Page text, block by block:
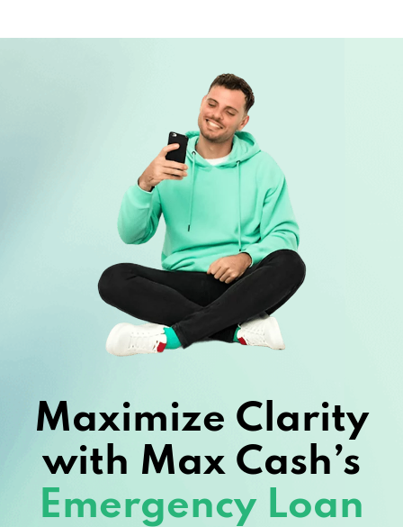
Maximize Clarity
with Max Cash’s
Emergency Loan